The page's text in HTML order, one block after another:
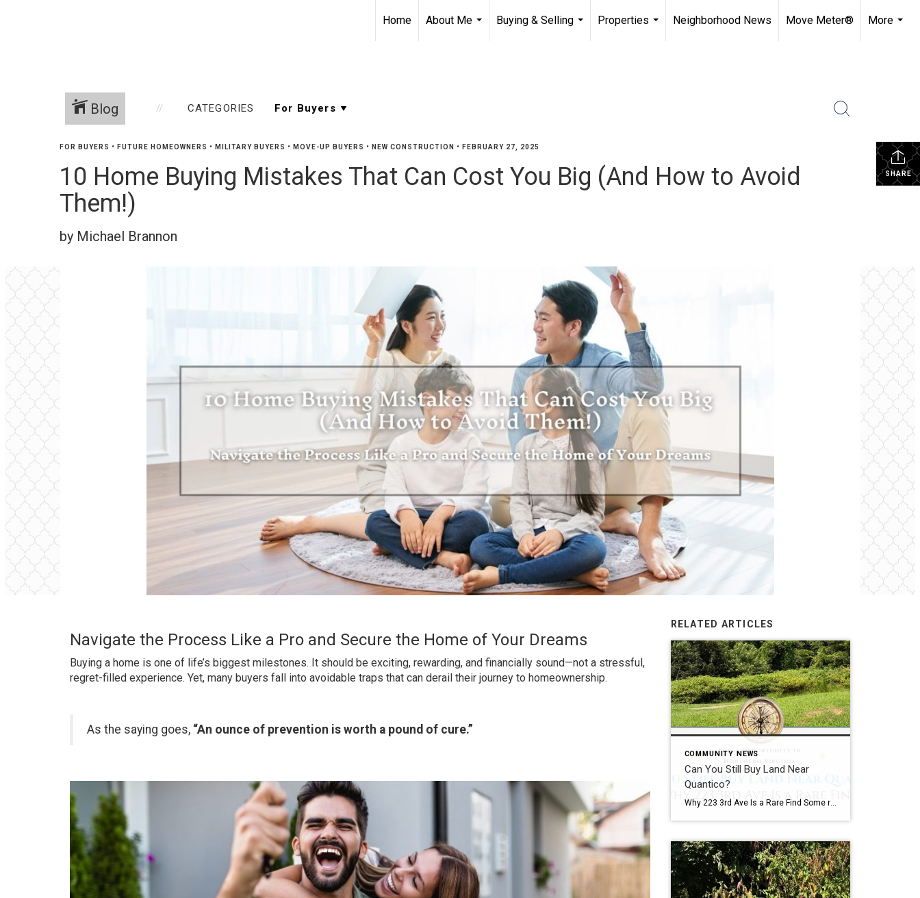
Home
About Me
Buying & Selling
Properties
Neighborhood News Move Meter®
More
Blog CATEGORIES
SHARE
FOR BUYERS • FUTURE HOMEOWNERS • MILITARY BUYERS • MOVE-UP BUYERS • NEW CONSTRUCTION • FEBRUARY 27, 2025
10 Home Buying Mistakes That Can Cost You Big (And How to Avoid
Them!)
by Michael Brannon
Navigate the Process Like a Pro and Secure the Home of Your Dreams
Buying a home is one of life’s biggest milestones. It should be exciting, rewarding, and financially sound—not a stressful,
regret-filled experience. Yet, many buyers fall into avoidable traps that can derail their journey to homeownership.
As the saying goes, “An ounce of prevention is worth a pound of cure.”
RELATED ARTICLES
COMMUNITY NEWS
Can You Still Buy Land Near
Quantico?
Why 223 3rd Ave Is a Rare Find Some real estate opportunities are easy to appreciate at first glance. Some Opportunities Require Vision A beautifully renovated kitchen. A waterfront view. A backyard built for entertaining. Land is different. Land requires vision. The most successful real estate investors, builders, and homeowners often understand something that casual […]